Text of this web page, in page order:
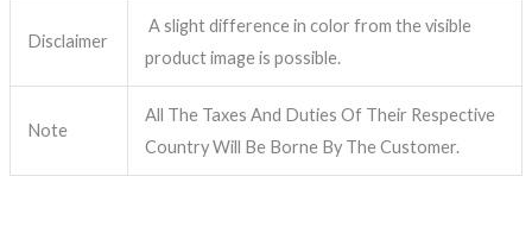
Disclaimer
A slight difference in color from the visible
product image is possible.
Note
All The Taxes And Duties Of Their Respective
Country Will Be Borne By The Customer.